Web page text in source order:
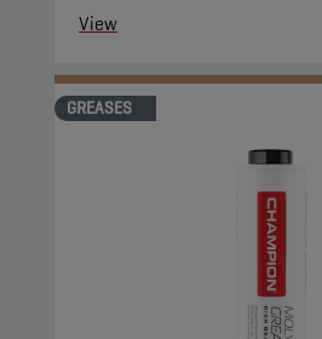
View
GREASES